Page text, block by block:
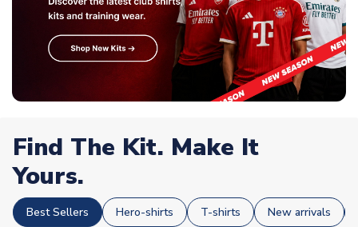
Find The Kit. Make It
Yours.
Best Sellers Hero-shirts T-shirts New arrivals